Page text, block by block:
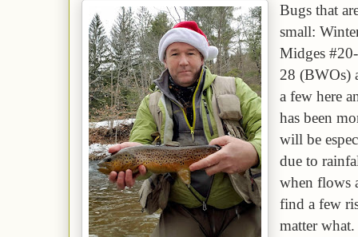
Bugs that
small:
Midges
28 (BWOs)
a few here
has been
will be
due to
when flows
find a few
matter